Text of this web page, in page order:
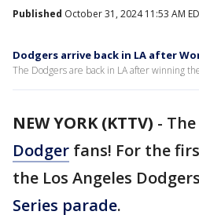
Published October 31, 2024 11:53 AM
Dodgers arrive back in LA after
The Dodgers are back in LA after winning
NEW YORK (KTTV) -
Dodger fans! For the
the Los Angeles
Series parade.